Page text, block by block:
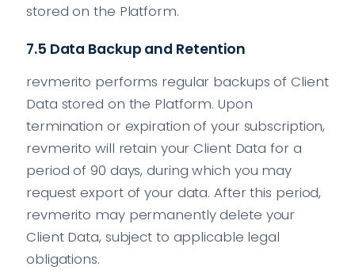
stored on the Platform.
7.5 Data Backup and Retention
revmerito performs regular backups of Client
Data stored on the Platform. Upon
termination or expiration of your subscription,
revmerito will retain your Client Data for a
period of 90 days, during which you may
request export of your data. After this period,
revmerito may permanently delete your
Client Data, subject to applicable legal
obligations.